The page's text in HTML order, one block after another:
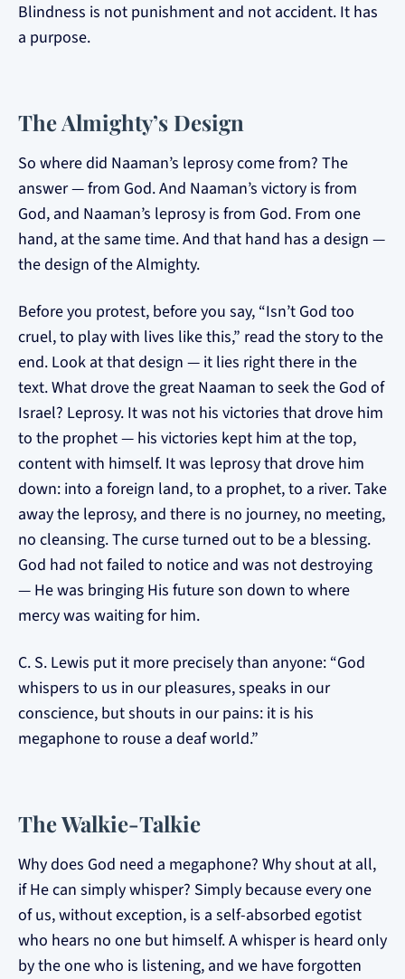
Blindness is not punishment and not accident. It has
a purpose.
The Almighty’s Design
So where did Naaman’s leprosy come from? The
answer — from God. And Naaman’s victory is from
God, and Naaman’s leprosy is from God. From one
hand, at the same time. And that hand has a design —
the design of the Almighty.
Before you protest, before you say, “Isn’t God too
cruel, to play with lives like this,” read the story to the
end. Look at that design — it lies right there in the
text. What drove the great Naaman to seek the God of
Israel? Leprosy. It was not his victories that drove him
to the prophet — his victories kept him at the top,
content with himself. It was leprosy that drove him
down: into a foreign land, to a prophet, to a river. Take
away the leprosy, and there is no journey, no meeting,
no cleansing. The curse turned out to be a blessing.
God had not failed to notice and was not destroying
— He was bringing His future son down to where
mercy was waiting for him.
C. S. Lewis put it more precisely than anyone: “God
whispers to us in our pleasures, speaks in our
conscience, but shouts in our pains: it is his
megaphone to rouse a deaf world.”
The Walkie-Talkie
Why does God need a megaphone? Why shout at all,
if He can simply whisper? Simply because every one
of us, without exception, is a self-absorbed egotist
who hears no one but himself. A whisper is heard only
by the one who is listening, and we have forgotten